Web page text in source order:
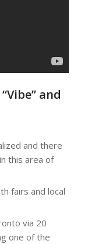
and
and there
this area of
fairs and local
via 20
one of the